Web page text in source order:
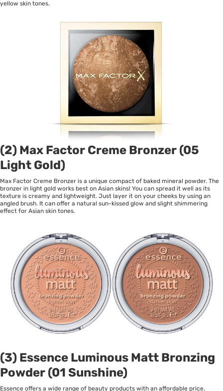
yellow skin tones.
(2) Max Factor Creme Bronzer (05
Light Gold)
Max Factor Creme Bronzer is a unique compact of baked mineral powder. The
bronzer in light gold works best on Asian skins! You can spread it well as its
texture is creamy and lightweight. Just layer it on your cheeks by using an
angled brush. It can offer a natural sun-kissed glow and slight shimmering
effect for Asian skin tones.
(3) Essence Luminous Matt Bronzing
Powder (01 Sunshine)
Essence offers a wide range of beauty products with an affordable price.